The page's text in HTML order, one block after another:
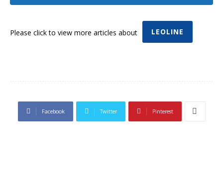
Please click to view more articles about LEOLINE
Facebook Twitter Pinterest